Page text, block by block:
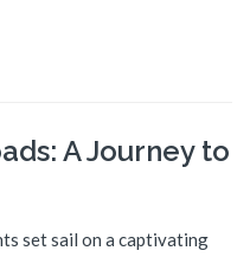
A Journey to
set sail on a captivating